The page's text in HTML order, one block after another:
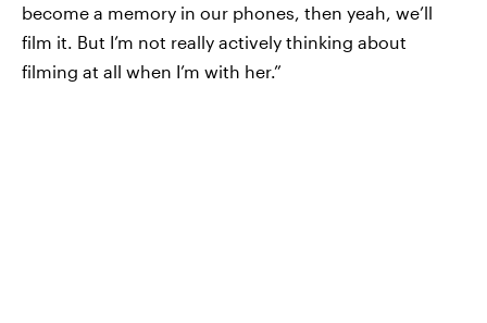
become a memory in our phones, then yeah, we’ll
film it. But I’m not really actively thinking about
filming at all when I’m with her.”